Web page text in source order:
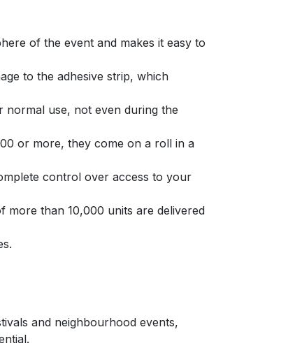
of the event and makes it easy to
to the adhesive strip, which
normal use, not even during the
or more, they come on a roll in a
control over access to your
more than 10,000 units are delivered
and neighbourhood events,